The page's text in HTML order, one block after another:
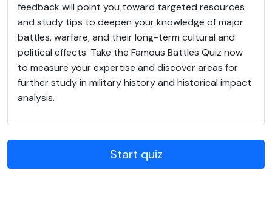
feedback will point you toward targeted resources
and study tips to deepen your knowledge of major
battles, warfare, and their long-term cultural and
political effects. Take the Famous Battles Quiz now
to measure your expertise and discover areas for
further study in military history and historical impact
analysis.
Start quiz